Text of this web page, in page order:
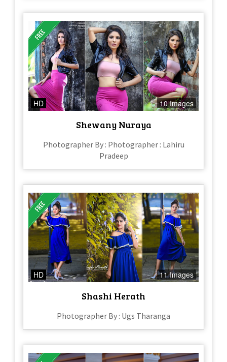
HD 10 Images
Shewany Nuraya
Photographer By : Photographer : Lahiru
Pradeep
HD 11 Images
Shashi Herath
Photographer By : Ugs Tharanga